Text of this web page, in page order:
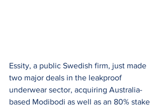
Essity, a public Swedish firm, just made
two major deals in the leakproof
underwear sector, acquiring Australia-
based Modibodi as well as an 80% stake